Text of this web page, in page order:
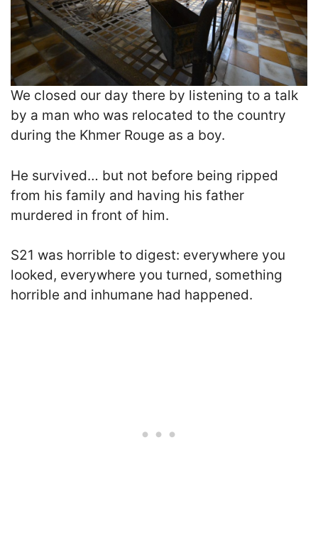
We closed our day there by listening to a talk
by a man who was relocated to the country
during the Khmer Rouge as a boy.
He survived… but not before being ripped
from his family and having his father
murdered in front of him.
S21 was horrible to digest: everywhere you
looked, everywhere you turned, something
horrible and inhumane had happened.